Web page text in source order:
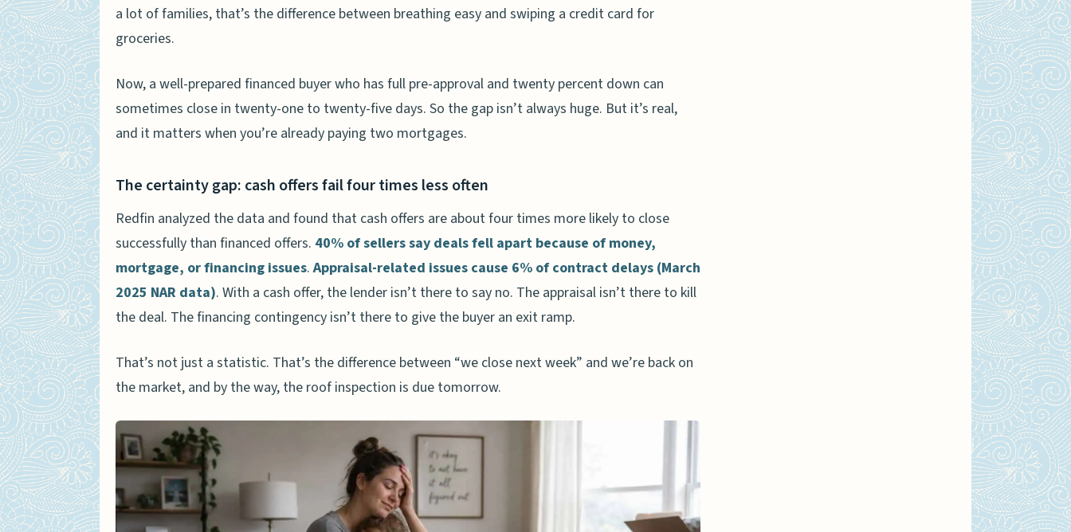
a lot of families, that’s the difference between breathing easy and swiping a credit card for
groceries.
Now, a well-prepared financed buyer who has full pre-approval and twenty percent down can
sometimes close in twenty-one to twenty-five days. So the gap isn’t always huge. But it’s real,
and it matters when you’re already paying two mortgages.
The certainty gap: cash offers fail four times less often
Redfin analyzed the data and found that cash offers are about four times more likely to close
successfully than financed offers. 40% of sellers say deals fell apart because of money,
mortgage, or financing issues.Appraisal-related issues cause 6% of contract delays (March
2025 NAR data). With a cash offer, the lender isn’t there to say no. The appraisal isn’t there to kill
the deal. The financing contingency isn’t there to give the buyer an exit ramp.
That’s not just a statistic. That’s the difference between “we close next week” and we’re back on
the market, and by the way, the roof inspection is due tomorrow.